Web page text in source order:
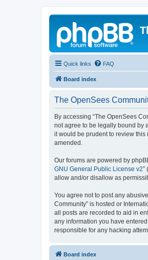
Quick links FAQ
Board index
The OpenSees
By accessing “The OpenSees
not agree to be legally bound by
it would be prudent to review
amended.
Our forums are powered by
GNU General Public License v2”
allow and/or disallow as
You agree not to post any
Community” is hosted or
all posts are recorded to aid in
any information you have
responsible for any hacking
Board index